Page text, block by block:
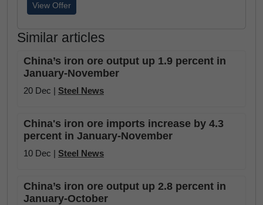
View Offer
Similar articles
China’s iron ore output up 1.9 percent in
January-November
20 Dec | Steel News
China's iron ore imports increase by 4.3
percent in January-November
10 Dec | Steel News
China’s iron ore output up 2.8 percent in
January-October